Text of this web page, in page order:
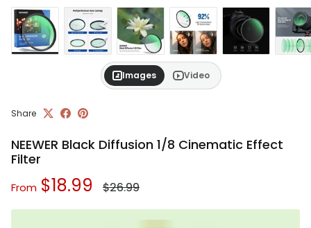
Images Video
Share
NEEWER Black Diffusion 1/8 Cinematic Effect
Filter
Sale price
From $18.99 Regular price
$26.99